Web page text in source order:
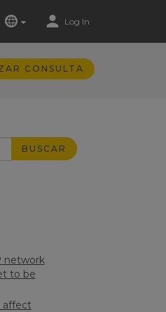
Log In
CONSULTA
BUSCAR
network
to be
affect